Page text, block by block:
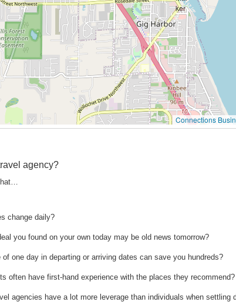
Connections
agency?
change daily?
you found on your own today may be old news tomorrow?
of one day in departing or arriving dates can save you hundreds?
often have first-hand experience with the places they recommend?
agencies have a lot more leverage than individuals when settling